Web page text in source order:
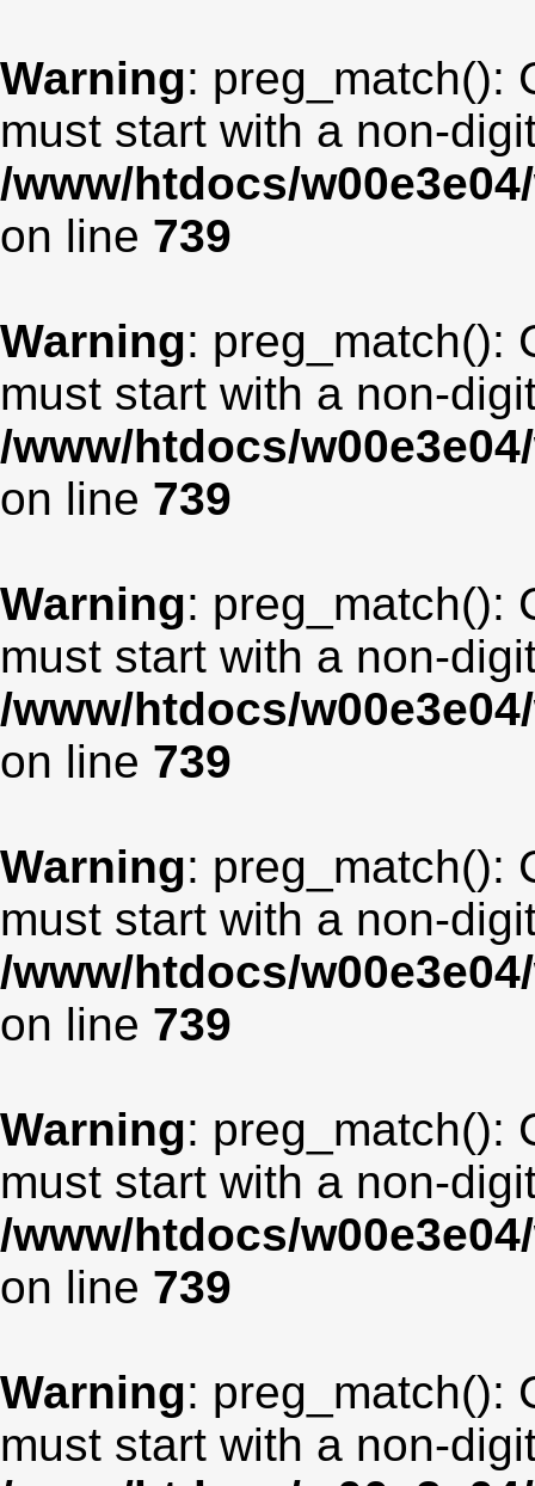
Warning: preg_match():
must start with a non-
/www/htdocs/
on line 739
Warning: preg_match():
must start with a non-
/www/htdocs/
on line 739
Warning: preg_match():
must start with a non-
/www/htdocs/
on line 739
Warning: preg_match():
must start with a non-
/www/htdocs/
on line 739
Warning: preg_match():
must start with a non-
/www/htdocs/
on line 739
Warning: preg_match():
must start with a non-